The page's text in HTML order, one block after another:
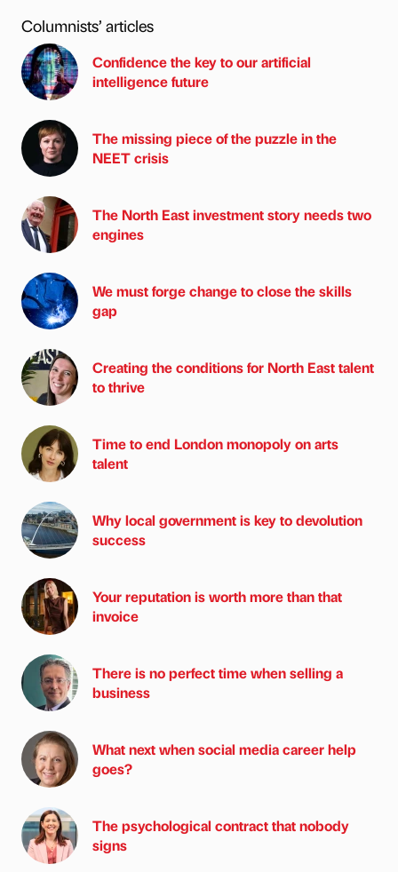
Columnists’ articles
Confidence the key to our artificial
intelligence future
The missing piece of the puzzle in the
NEET crisis
The North East investment story needs two
engines
We must forge change to close the skills
gap
Creating the conditions for North East talent
to thrive
Time to end London monopoly on arts
talent
Why local government is key to devolution
success
Your reputation is worth more than that
invoice
There is no perfect time when selling a
business
What next when social media career help
goes?
The psychological contract that nobody
signs